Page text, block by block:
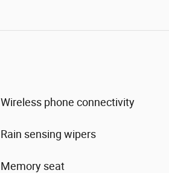
Wireless phone connectivity
Rain sensing wipers
Memory seat